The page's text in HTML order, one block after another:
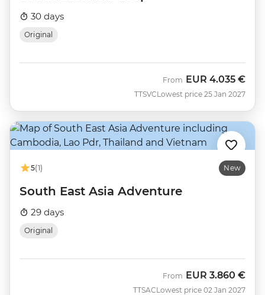
30 days
Original
TTSVC
From EUR 4.035 €
Lowest price 25 Jan 2027
5(1) New
South East Asia Adventure
29 days
Original
TTSAC
From EUR 3.860 €
Lowest price 02 Jan 2027